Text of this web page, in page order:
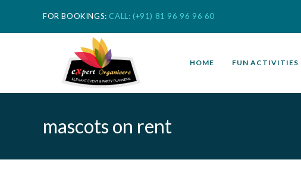
FOR BOOKINGS: CALL: (+91) 81 96 96 96 60
HOME FUN ACTIVITIES
mascots on rent